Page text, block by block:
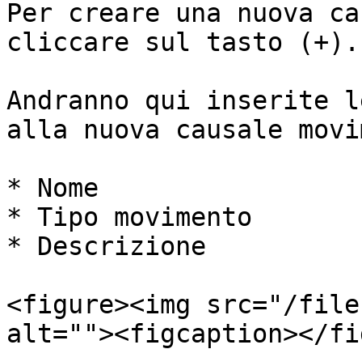
Per creare una nuova
cliccare sul tasto (+).
Andranno qui inserite
alla nuova causale
* Nome
* Tipo movimento
* Descrizione
<figure><img src="/files/
alt=""><figcaption></